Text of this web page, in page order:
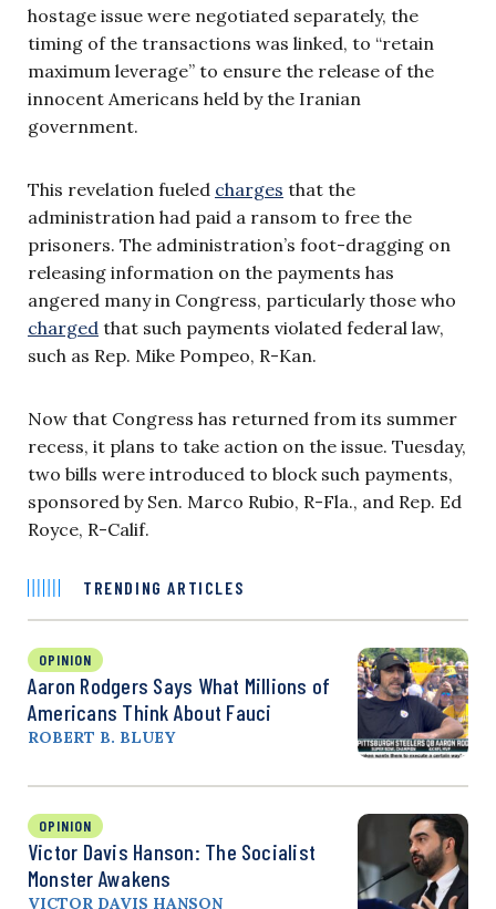
hostage issue were negotiated separately, the
timing of the transactions was linked, to “retain
maximum leverage” to ensure the release of the
innocent Americans held by the Iranian
government.
This revelation fueled charges that the
administration had paid a ransom to free the
prisoners. The administration’s foot-dragging on
releasing information on the payments has
angered many in Congress, particularly those who
charged that such payments violated federal law,
such as Rep. Mike Pompeo, R-Kan.
Now that Congress has returned from its summer
recess, it plans to take action on the issue. Tuesday,
two bills were introduced to block such payments,
sponsored by Sen. Marco Rubio, R-Fla., and Rep. Ed
Royce, R-Calif.
TRENDING ARTICLES
OPINION
Aaron Rodgers Says What Millions of
Americans Think About Fauci
ROBERT B. BLUEY
OPINION
Victor Davis Hanson: The Socialist
Monster Awakens
VICTOR DAVIS HANSON